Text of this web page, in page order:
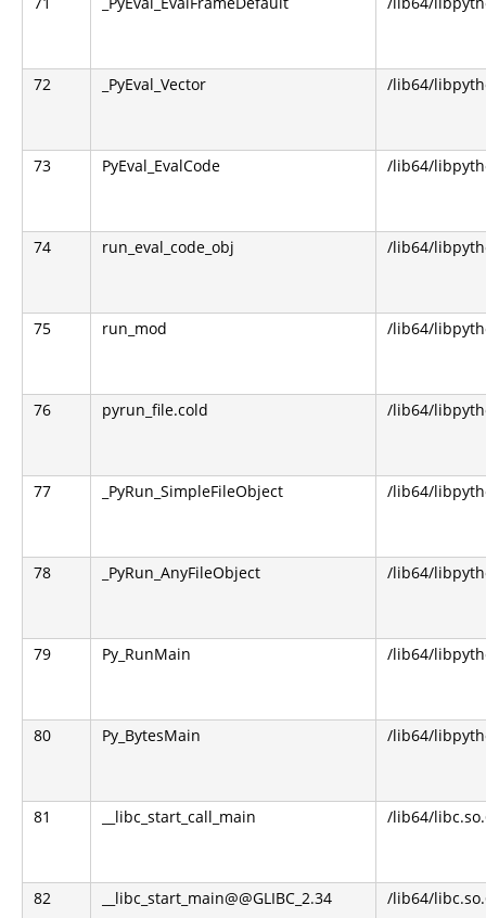
72 _PyEval_Vector /lib64/
73 PyEval_EvalCode /lib64/
74 run_eval_code_obj /lib64/
75 run_mod /lib64/
76 pyrun_file.cold /lib64/
77 _PyRun_SimpleFileObject /lib64/
78 _PyRun_AnyFileObject /lib64/
79 Py_RunMain /lib64/
80 Py_BytesMain /lib64/
81 __libc_start_call_main /lib64/
82 __libc_start_main@@GLIBC_2.34 /lib64/